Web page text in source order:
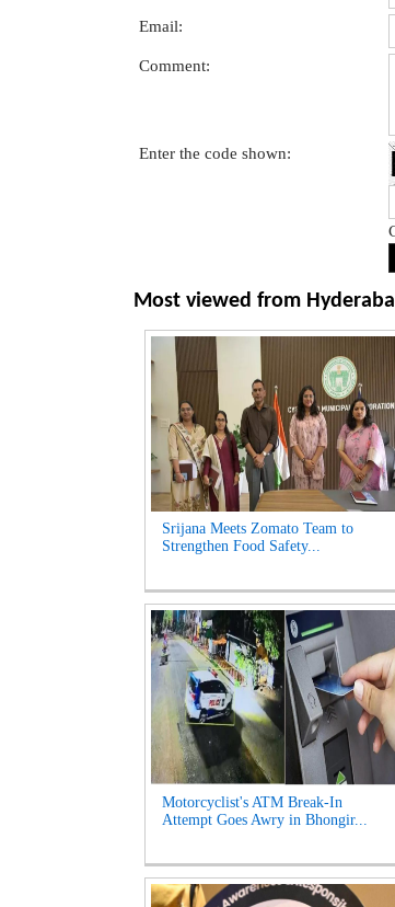
Email:
Comment:
Enter the code shown:
Most viewed from
Srijana Meets Zomato Team to
Strengthen Food Safety...
Motorcyclist's ATM Break-In
Attempt Goes Awry in Bhongir...